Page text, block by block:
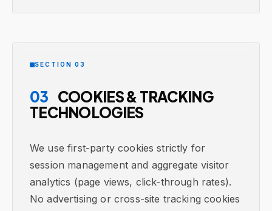
SECTION 03
03 COOKIES & TRACKING
TECHNOLOGIES
We use first-party cookies strictly for
session management and aggregate visitor
analytics (page views, click-through rates).
No advertising or cross-site tracking cookies